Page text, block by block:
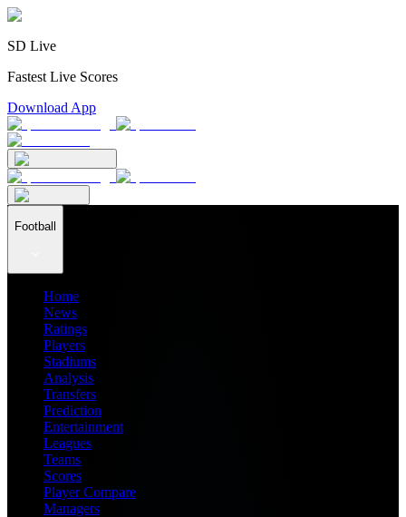
SD Live
Fastest Live Scores
Download App
Football
Home
News
Ratings
Players
Stadiums
Analysis
Transfers
Prediction
Entertainment
Leagues
Teams
Scores
Player Compare
Managers